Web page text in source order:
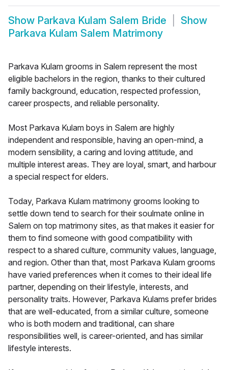
Show Parkava Kulam Salem Bride
Show
Parkava Kulam Salem Matrimony
Parkava Kulam grooms in Salem represent the most
eligible bachelors in the region, thanks to their cultured
family background, education, respected profession,
career prospects, and reliable personality.
Most Parkava Kulam boys in Salem are highly
independent and responsible, having an open-mind, a
modern sensibility, a caring and loving attitude, and
multiple interest areas. They are loyal, smart, and harbour
a special respect for elders.
Today, Parkava Kulam matrimony grooms looking to
settle down tend to search for their soulmate online in
Salem on top matrimony sites, as that makes it easier for
them to find someone with good compatibility with
respect to a shared culture, community values, language,
and region. Other than that, most Parkava Kulam grooms
have varied preferences when it comes to their ideal life
partner, depending on their lifestyle, interests, and
personality traits. However, Parkava Kulams prefer brides
that are well-educated, from a similar culture, someone
who is both modern and traditional, can share
responsibilities well, is career-oriented, and has similar
lifestyle interests.